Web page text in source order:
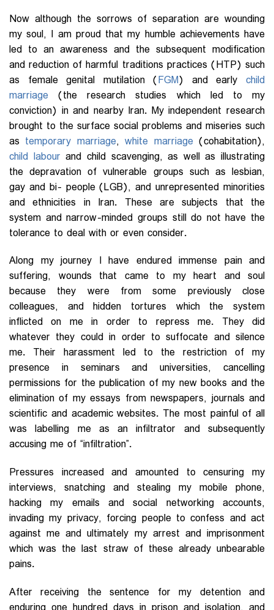
Now although the sorrows of separation are wounding
my soul, I am proud that my humble achievements have
led to an awareness and the subsequent modification
and reduction of harmful traditions practices (HTP) such
as female genital mutilation (FGM) and earlychild
marriage (the research studies which led to my
conviction) in and nearby Iran. My independent research
brought to the surface social problems and miseries such
as temporary marriage,white marriage(cohabitation),
child labour and child scavenging, as well as illustrating
the depravation of vulnerable groups such as lesbian,
gay and bi- people (LGB), and unrepresented minorities
and ethnicities in Iran. These are subjects that the
system and narrow-minded groups still do not have the
tolerance to deal with or even consider.
Along my journey I have endured immense pain and
suffering, wounds that came to my heart and soul
because they were from some previously close
colleagues, and hidden tortures which the system
inflicted on me in order to repress me. They did
whatever they could in order to suffocate and silence
me. Their harassment led to the restriction of my
presence in seminars and universities, cancelling
permissions for the publication of my new books and the
elimination of my essays from newspapers, journals and
scientific and academic websites. The most painful of all
was labelling me as an infiltrator and subsequently
accusing me of “infiltration”.
Pressures increased and amounted to censuring my
interviews, snatching and stealing my mobile phone,
hacking my emails and social networking accounts,
invading my privacy, forcing people to confess and act
against me and ultimately my arrest and imprisonment
which was the last straw of these already unbearable
pains.
After receiving the sentence for my detention and